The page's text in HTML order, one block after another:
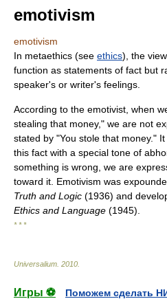
emotivism
emotivism
In metaethics (see ethics), the
function as statements of fact but
speaker's or writer's feelings.
According to the emotivist, when
stealing that money," we are not
stated by "You stole that money."
this fact with a special tone of
something is wrong, we are
toward it. Emotivism was
Truth and Logic (1936) and
Ethics and Language (1945).
* * *
Universalium 2010
Игры ⚽
Поможем сделать